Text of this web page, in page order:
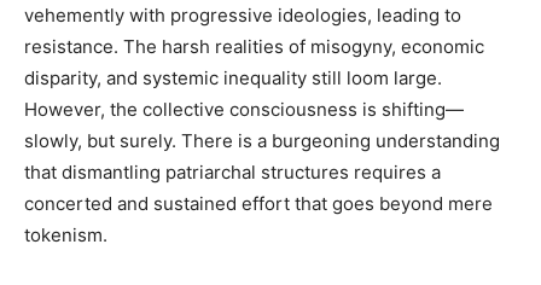
vehemently with progressive ideologies, leading to
resistance. The harsh realities of misogyny, economic
disparity, and systemic inequality still loom large.
However, the collective consciousness is shifting—
slowly, but surely. There is a burgeoning understanding
that dismantling patriarchal structures requires a
concerted and sustained effort that goes beyond mere
tokenism.